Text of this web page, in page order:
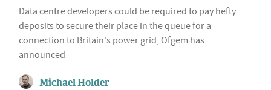
Data centre developers could be required to pay hefty
deposits to secure their place in the queue for a
connection to Britain's power grid, Ofgem has
announced
Michael Holder